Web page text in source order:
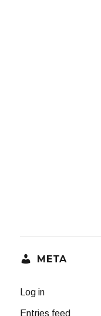
META
Log in
Entries feed